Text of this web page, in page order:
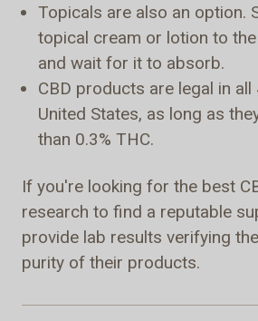
Topicals are also an option.
topical cream or lotion to
and wait for it to absorb.
CBD products are legal in
United States, as long as
than 0.3% THC.
If you're looking for the best
research to find a reputable
provide lab results verifying
purity of their products.